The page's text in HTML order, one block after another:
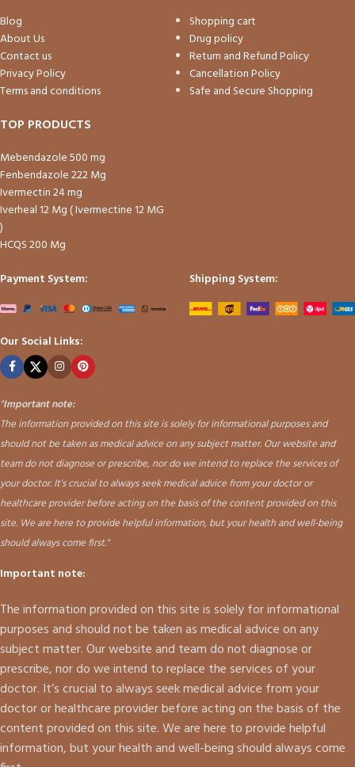
Blog
About Us
Contact us
Privacy Policy
Terms and conditions
Shopping cart
Drug policy
Return and Refund Policy
Cancellation Policy
Safe and Secure Shopping
TOP PRODUCTS
Mebendazole 500 mg
Fenbendazole 222 Mg
Ivermectin 24 mg
Iverheal 12 Mg ( Ivermectine 12 MG
)
HCQS 200 Mg
Payment System:
Shipping System:
Our Social Links:
"Important note:
The information provided on this site is solely for informational purposes and
should not be taken as medical advice on any subject matter. Our website and
team do not diagnose or prescribe, nor do we intend to replace the services of
your doctor. It's crucial to always seek medical advice from your doctor or
healthcare provider before acting on the basis of the content provided on this
site. We are here to provide helpful information, but your health and well-being
should always come first."
Important note:
The information provided on this site is solely for informational
purposes and should not be taken as medical advice on any
subject matter. Our website and team do not diagnose or
prescribe, nor do we intend to replace the services of your
doctor. It’s crucial to always seek medical advice from your
doctor or healthcare provider before acting on the basis of the
content provided on this site. We are here to provide helpful
information, but your health and well-being should always come